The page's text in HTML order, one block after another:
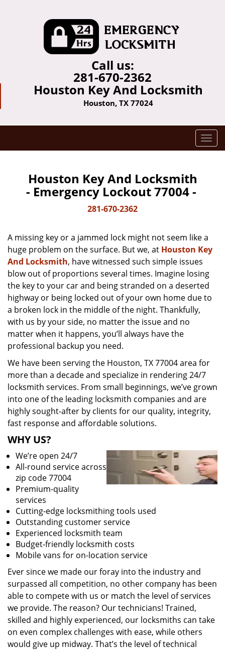
Call us:
281-670-2362
Houston Key And Locksmith
Houston, TX 77024
T
o
i
g
t
i
o
Houston Key And Locksmith
- Emergency Lockout 77004 -
281-670-2362
A missing key or a jammed lock might not seem like a
huge problem on the surface. But we, at Houston Key
And Locksmith, have witnessed such simple issues
blow out of proportions several times. Imagine losing
the key to your car and being stranded on a deserted
highway or being locked out of your own home due to
a broken lock in the middle of the night. Thankfully,
with us by your side, no matter the issue and no
matter when it happens, you’ll always have the
professional backup you need.
We have been serving the Houston, TX 77004 area for
more than a decade and specialize in rendering 24/7
locksmith services. From small beginnings, we’ve grown
into one of the leading locksmith companies and are
highly sought-after by clients for our quality, integrity,
fast response and affordable solutions.
WHY US?
We’re open 24/7
All-round service across
zip code 77004
Premium-quality
services
Cutting-edge locksmithing tools used
Outstanding customer service
Experienced locksmith team
Budget-friendly locksmith costs
Mobile vans for on-location service
Ever since we made our foray into the industry and
surpassed all competition, no other company has been
able to compete with us or match the level of services
we provide. The reason? Our technicians! Trained,
skilled and highly experienced, our locksmiths can take
on even complex challenges with ease, while others
would give up midway. That’s the level of technical